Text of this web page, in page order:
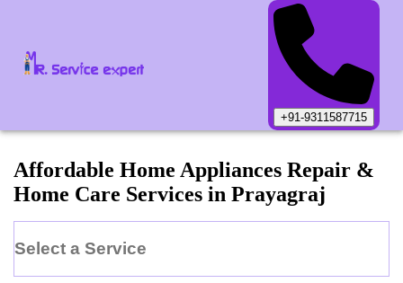
+91-9311587715
Affordable Home Appliances Repair &
Home Care Services in Prayagraj
Select a Service